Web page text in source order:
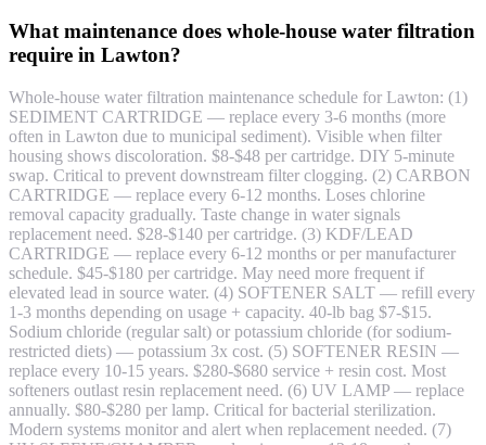
What maintenance does whole-house water filtration
require in Lawton?
Whole-house water filtration maintenance schedule for Lawton: (1)
SEDIMENT CARTRIDGE — replace every 3-6 months (more
often in Lawton due to municipal sediment). Visible when filter
housing shows discoloration. $8-$48 per cartridge. DIY 5-minute
swap. Critical to prevent downstream filter clogging. (2) CARBON
CARTRIDGE — replace every 6-12 months. Loses chlorine
removal capacity gradually. Taste change in water signals
replacement need. $28-$140 per cartridge. (3) KDF/LEAD
CARTRIDGE — replace every 6-12 months or per manufacturer
schedule. $45-$180 per cartridge. May need more frequent if
elevated lead in source water. (4) SOFTENER SALT — refill every
1-3 months depending on usage + capacity. 40-lb bag $7-$15.
Sodium chloride (regular salt) or potassium chloride (for sodium-
restricted diets) — potassium 3x cost. (5) SOFTENER RESIN —
replace every 10-15 years. $280-$680 service + resin cost. Most
softeners outlast resin replacement need. (6) UV LAMP — replace
annually. $80-$280 per lamp. Critical for bacterial sterilization.
Modern systems monitor and alert when replacement needed. (7)